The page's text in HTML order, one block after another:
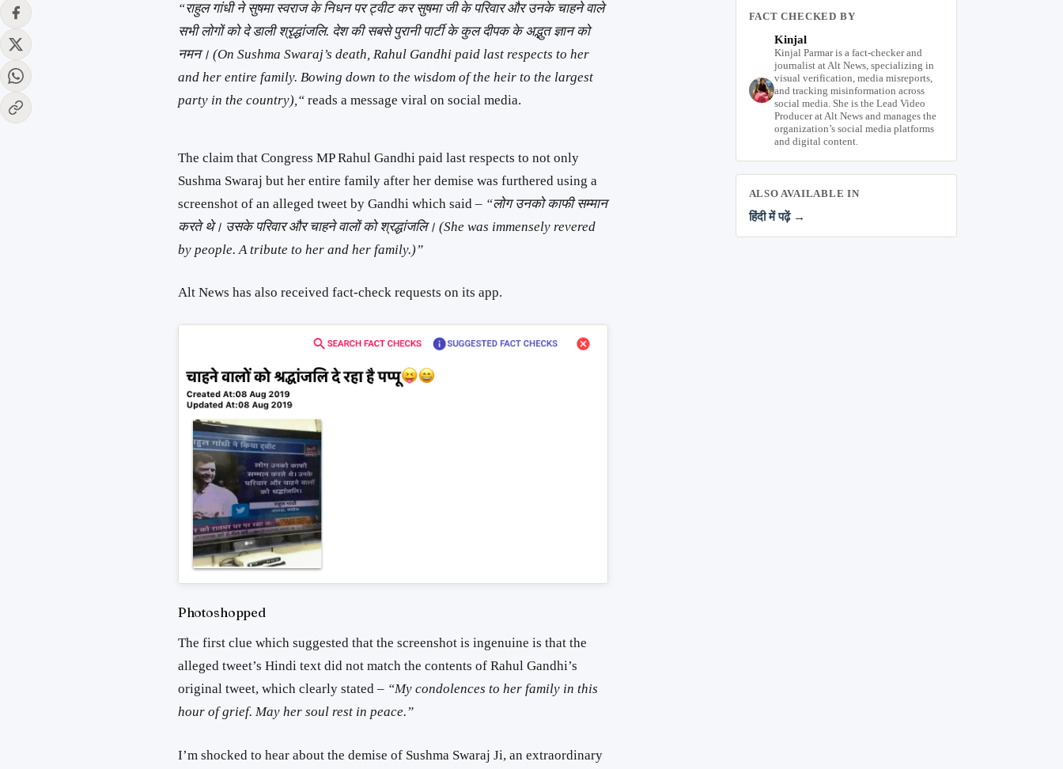
“राहुल गांधी ने सुषमा स्वराज के निधन पर ट्वीट कर सुषमा जी के परिवार और उनके चाहने वाले
सभी लोगों को दे डाली श्रृद्धांजलि. देश की सबसे पुरानी पार्टी के कुल दीपक के अद्भुत ज्ञान को
नमन। (On Sushma Swaraj’s death, Rahul Gandhi paid last respects to her
and her entire family. Bowing down to the wisdom of the heir to the largest
party in the country),“reads a message viral on social media.
The claim that Congress MP Rahul Gandhi paid last respects to not only
Sushma Swaraj but her entire family after her demise was furthered using a
screenshot of an alleged tweet by Gandhi which said – “लोग उनको काफी सम्मान
करते थे। उसके परिवार और चाहने वालों को श्रद्धांजलि। (She was immensely revered
by people. A tribute to her and her family.)”
Alt News has also received fact-check requests on its app.
Photoshopped
The first clue which suggested that the screenshot is ingenuine is that the
alleged tweet’s Hindi text did not match the contents of Rahul Gandhi’s
original tweet, which clearly stated – “My condolences to her family in this
hour of grief. May her soul rest in peace.”
I’m shocked to hear about the demise of Sushma Swaraj Ji, an extraordinary
FACT CHECKED BY
Kinjal
Kinjal Parmar is a fact-checker and
journalist at Alt News, specializing in
visual verification, media misreports,
and tracking misinformation across
social media. She is the Lead Video
Producer at Alt News and manages the
organization’s social media platforms
and digital content.
ALSO AVAILABLE IN
हिंदी में पढ़ें →